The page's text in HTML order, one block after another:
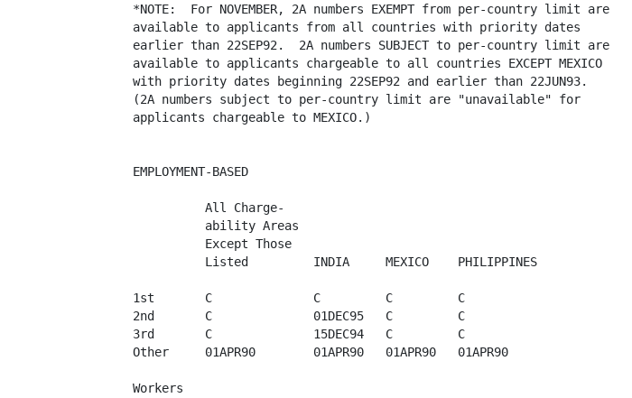
*NOTE:  For NOVEMBER, 2A numbers EXEMPT from per-country limit are
available to applicants from all countries with priority dates
earlier than 22SEP92.  2A numbers SUBJECT to per-country limit are
available to applicants chargeable to all countries EXCEPT MEXICO
with priority dates beginning 22SEP92 and earlier than 22JUN93.
(2A numbers subject to per-country limit are "unavailable" for
applicants chargeable to MEXICO.)
EMPLOYMENT-BASED
          All Charge-
          ability Areas
          Except Those
          Listed         INDIA     MEXICO    PHILIPPINES
1st       C              C         C         C
2nd       C              01DEC95   C         C
3rd       C              15DEC94   C         C
Other     01APR90        01APR90   01APR90   01APR90
Workers